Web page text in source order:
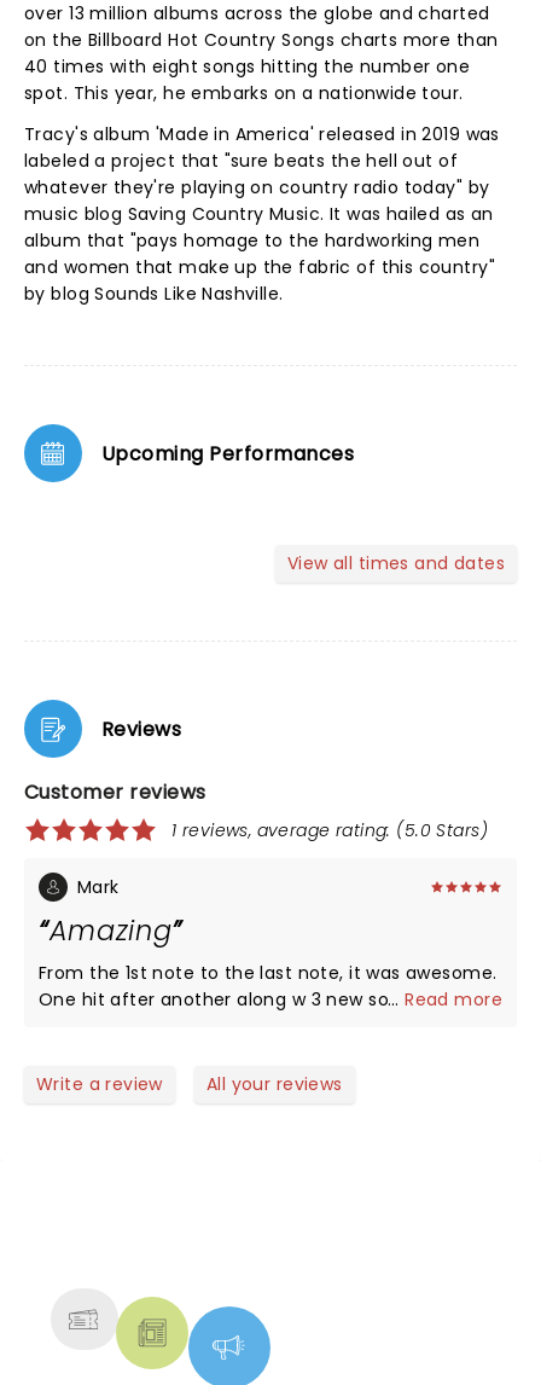
over 13 million albums across the globe and charted
on the Billboard Hot Country Songs charts more than
40 times with eight songs hitting the number one
spot. This year, he embarks on a nationwide tour.
Tracy's album 'Made in America' released in 2019 was
labeled a project that "sure beats the hell out of
whatever they're playing on country radio today" by
music blog Saving Country Music. It was hailed as an
album that "pays homage to the hardworking men
and women that make up the fabric of this country"
by blog Sounds Like Nashville.
Upcoming Performances
View all times and dates
Reviews
Customer reviews
1 reviews, average rating: (5.0 Stars)
Mark
Amazing
From the 1st note to the last note, it was awesome.
One hit after another along w 3 new songs thrown
...Read more
Write a review All your reviews